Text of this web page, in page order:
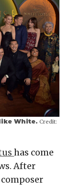
White.Credit:
has come
After